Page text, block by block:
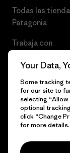
Todas las
Patagonia
Trabaja con
© 2026 Patagonia,
Your Data,
Some tracking
for our site to
selecting
optional
click “Change
for more details.